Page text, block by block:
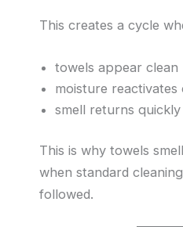
This creates a cycle
towels appear clean
moisture reactivates
smell returns
This is why towels
when standard
followed.